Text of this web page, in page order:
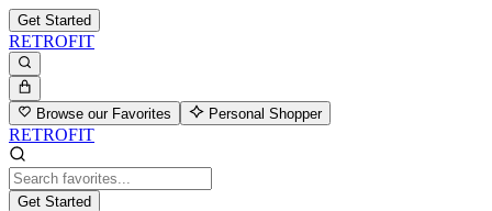
Get Started
RETROFIT
Browse our Favorites Personal Shopper
RETROFIT
Get Started